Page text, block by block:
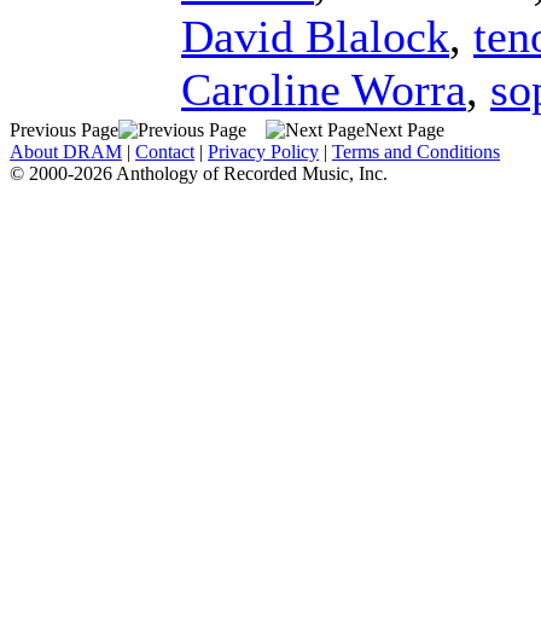
David Blalock,
Caroline Worra,
Previous Page
Next Page
About DRAM | Contact | Privacy Policy | Terms and Conditions
© 2000-2026 Anthology of Recorded Music, Inc.